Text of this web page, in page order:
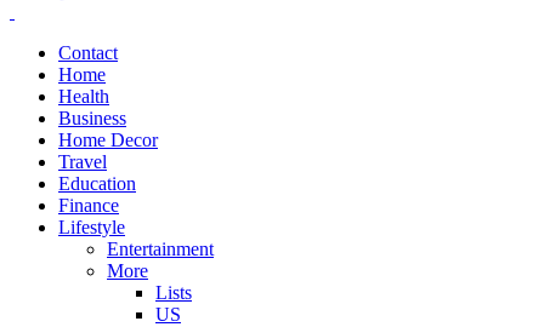
Contact
Home
Health
Business
Home Decor
Travel
Education
Finance
Lifestyle
Entertainment
More
Lists
US